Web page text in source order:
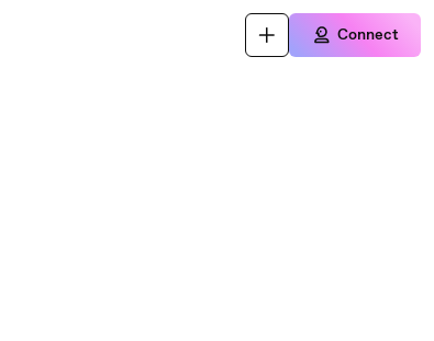
Connect